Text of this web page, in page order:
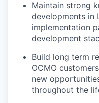
Maintain strong
developments in
implementation
development
Build long term
OCMO
new
throughout the